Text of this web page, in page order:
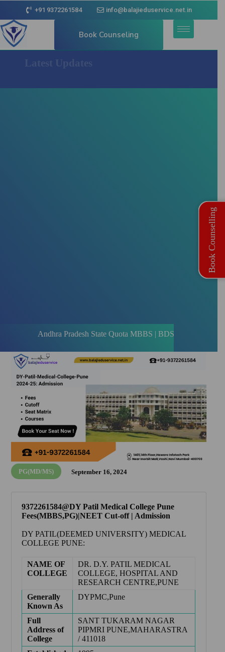
+91 9372261584 info@balajieduservice.net.in
Book Counseling
Pradesh State Quota MBBS | BDS Registration Open
PG(MD/MS) September 16, 2024
9372261584@DY Patil Medical College Pune
Fees(MBBS,PG)|NEET Cut-off | Admission
DY PATIL(DEEMED UNIVERSITY) MEDICAL
COLLEGE PUNE:
NAME OF
COLLEGE
DR. D.Y. PATIL MEDICAL
COLLEGE, HOSPITAL AND
RESEARCH CENTRE,PUNE
Generally
Known As
DYPMC,Pune
Full
Address of
College
SANT TUKARAM NAGAR
PIPMRI PUNE,MAHARASTRA
/ 411018
Book Counselling